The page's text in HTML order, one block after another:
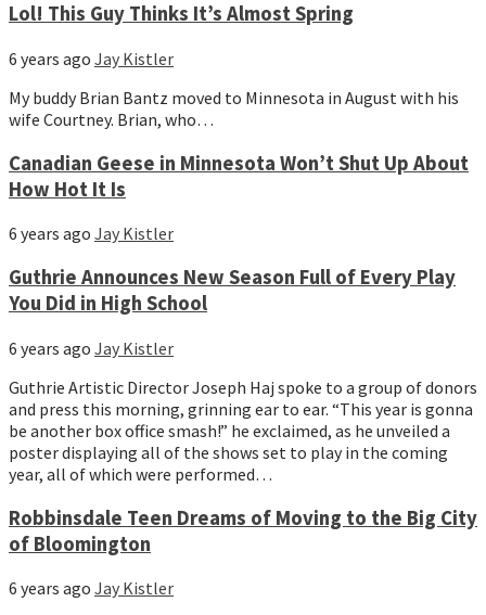
Lol! This Guy Thinks It’s Almost Spring
6 years ago Jay Kistler
My buddy Brian Bantz moved to Minnesota in August with his
wife Courtney. Brian, who…
Canadian Geese in Minnesota Won’t Shut Up About
How Hot It Is
6 years ago Jay Kistler
Guthrie Announces New Season Full of Every Play
You Did in High School
6 years ago Jay Kistler
Guthrie Artistic Director Joseph Haj spoke to a group of donors
and press this morning, grinning ear to ear. “This year is gonna
be another box office smash!” he exclaimed, as he unveiled a
poster displaying all of the shows set to play in the coming
year, all of which were performed…
Robbinsdale Teen Dreams of Moving to the Big City
of Bloomington
6 years ago Jay Kistler